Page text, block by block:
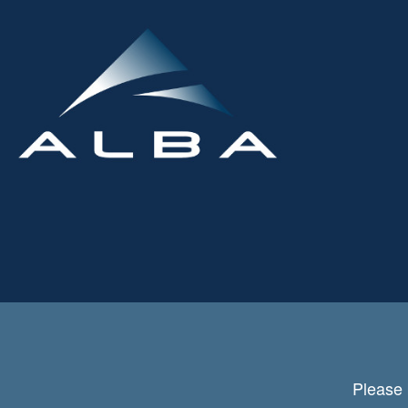
Please